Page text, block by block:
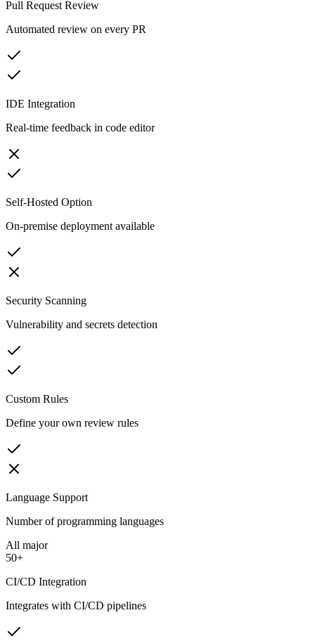
Pull Request Review
Automated review on every PR
IDE Integration
Real-time feedback in code editor
Self-Hosted Option
On-premise deployment available
Security Scanning
Vulnerability and secrets detection
Custom Rules
Define your own review rules
Language Support
Number of programming languages
All major
50+
CI/CD Integration
Integrates with CI/CD pipelines